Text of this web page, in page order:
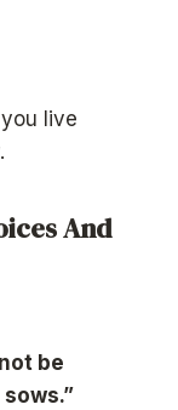
live
And
be